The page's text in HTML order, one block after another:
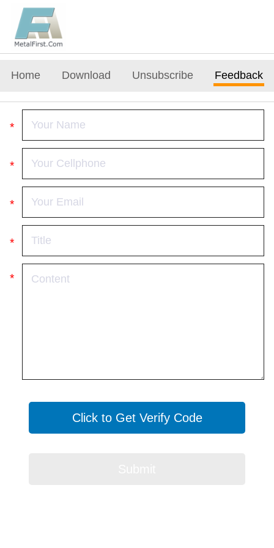
Home Download Unsubscribe Feedback
Click to Get Verify Code